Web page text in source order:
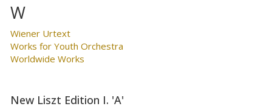
W
Wiener Urtext
Works for Youth Orchestra
Worldwide Works
New Liszt Edition I. 'A'